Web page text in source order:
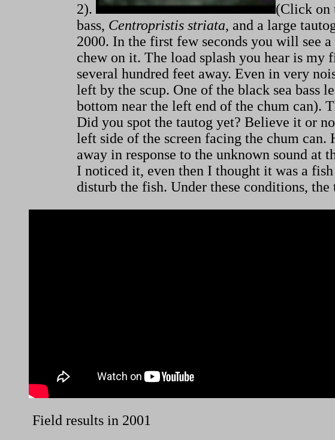
2). (Click on
bass, Centropristis striata, and a large
2000. In the first few seconds you will see
chew on it. The load splash you hear is
several hundred feet away. Even in very
left by the scup. One of the black sea bass
bottom near the left end of the chum can).
Did you spot the tautog yet? Believe it or
left side of the screen facing the chum can.
away in response to the unknown sound at
I noticed it, even then I thought it was a
disturb the fish. Under these conditions,
Field results in 2001